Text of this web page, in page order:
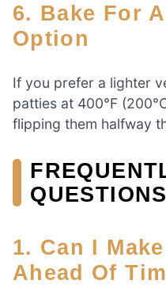
6. Bake For A Healthier
Option
If you prefer a lighter
patties at 400°F
flipping them halfway
1. Can I Make These Patties
Ahead Of